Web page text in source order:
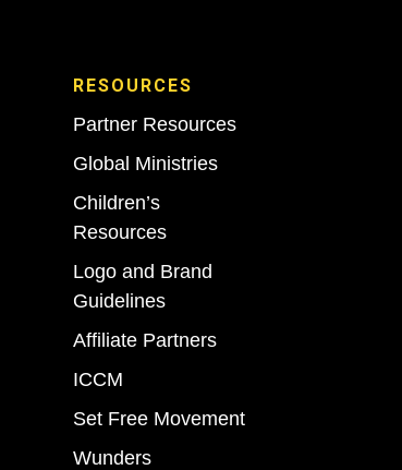
RESOURCES
Partner Resources
Global Ministries
Children’s
Resources
Logo and Brand
Guidelines
Affiliate Partners
ICCM
Set Free Movement
Wunders